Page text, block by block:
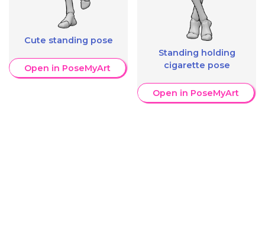
Cute standing pose
Open in PoseMyArt
Standing holding
cigarette pose
Open in PoseMyArt